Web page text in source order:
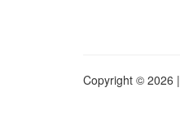
Copyright © 2026 |